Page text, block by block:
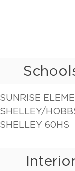
SUNRISE
SHELLEY/
SHELLEY 60HS